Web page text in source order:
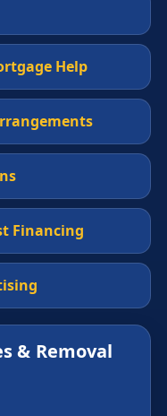
Help
Financing
& Removal